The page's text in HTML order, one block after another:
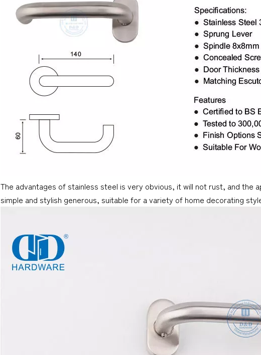
The advantages of stainless steel is very obvious, it will not rust, and the
simple and stylish generous, suitable for a variety of home decorating